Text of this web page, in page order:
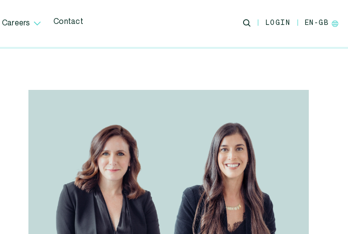
Careers Contact LOGIN EN-GB